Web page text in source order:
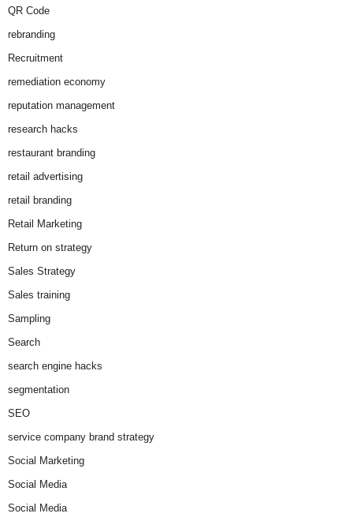
QR Code
rebranding
Recruitment
remediation economy
reputation management
research hacks
restaurant branding
retail advertising
retail branding
Retail Marketing
Return on strategy
Sales Strategy
Sales training
Sampling
Search
search engine hacks
segmentation
SEO
service company brand strategy
Social Marketing
Social Media
Social Media